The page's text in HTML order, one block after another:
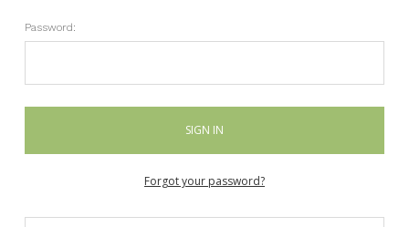
Password:
Forgot your password?